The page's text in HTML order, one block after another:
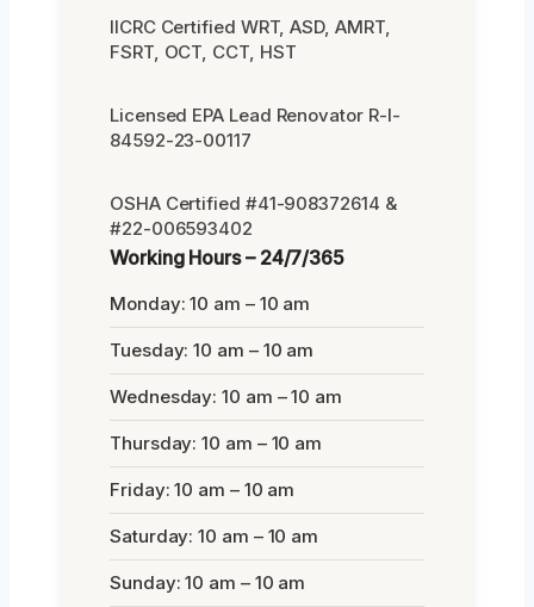
IICRC Certified WRT, ASD, AMRT,
FSRT, OCT, CCT, HST
Licensed EPA Lead Renovator R-I-
84592-23-00117
OSHA Certified #41-908372614 &
#22-006593402
Working Hours – 24/7/365
Monday: 10 am – 10 am
Tuesday: 10 am – 10 am
Wednesday: 10 am – 10 am
Thursday: 10 am – 10 am
Friday: 10 am – 10 am
Saturday: 10 am – 10 am
Sunday: 10 am – 10 am